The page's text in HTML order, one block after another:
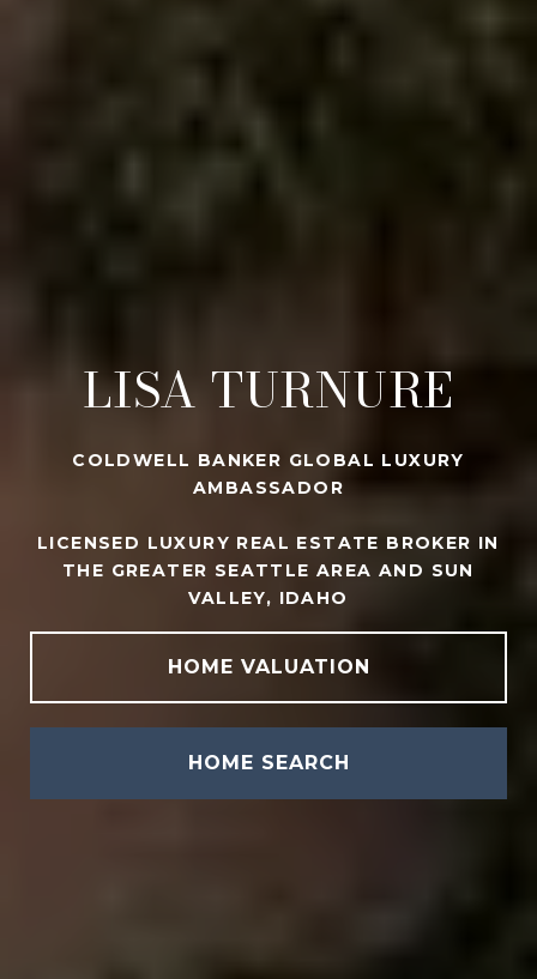
LISA TURNURE
COLDWELL BANKER GLOBAL LUXURY
AMBASSADOR
LICENSED LUXURY REAL ESTATE BROKER IN
THE GREATER SEATTLE AREA AND SUN
VALLEY, IDAHO
HOME VALUATION
HOME SEARCH